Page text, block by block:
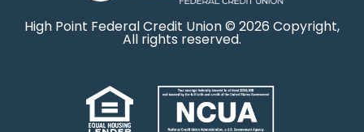
High Point Federal Credit Union © 2026 Copyright,
All rights reserved.